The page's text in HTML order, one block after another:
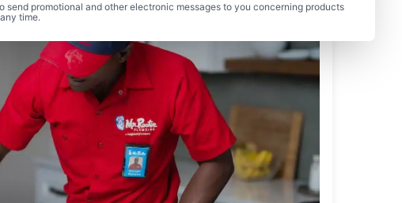
send promotional and other electronic messages to you concerning products
time.